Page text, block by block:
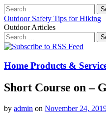
Search
for:
Outdoor Safety Tips for Hiking
Outdoor Articles
Search
for:
Main
Skip
content
Home Products &
Short Course on –
by admin on November 24,